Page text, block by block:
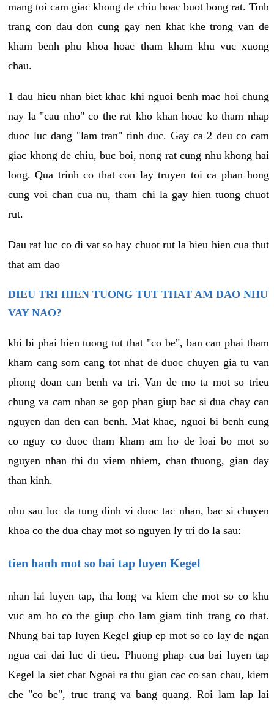
mang toi cam giac khong de chiu hoac buot bong rat. Tinh
trang con dau don cung gay nen khat khe trong van de
kham benh phu khoa hoac tham kham khu vuc xuong
chau.
1 dau hieu nhan biet khac khi nguoi benh mac hoi chung
nay la "cau nho" co the rat kho khan hoac ko tham nhap
duoc luc dang "lam tran" tinh duc. Gay ca 2 deu co cam
giac khong de chiu, buc boi, nong rat cung nhu khong hai
long. Qua trinh co that con lay truyen toi ca phan hong
cung voi chan cua nu, tham chi la gay hien tuong chuot
rut.
Dau rat luc co di vat so hay chuot rut la bieu hien cua thut
that am dao
DIEU TRI HIEN TUONG TUT THAT AM DAO NHU
VAY NAO?
khi bi phai hien tuong tut that "co be", ban can phai tham
kham cang som cang tot nhat de duoc chuyen gia tu van
phong doan can benh va tri. Van de mo ta mot so trieu
chung va cam nhan se gop phan giup bac si dua chay can
nguyen dan den can benh. Mat khac, nguoi bi benh cung
co nguy co duoc tham kham am ho de loai bo mot so
nguyen nhan thi du viem nhiem, chan thuong, gian day
than kinh.
nhu sau luc da tung dinh vi duoc tac nhan, bac si chuyen
khoa co the dua chay mot so nguyen ly tri do la sau:
tien hanh mot so bai tap luyen Kegel
nhan lai luyen tap, tha long va kiem che mot so co khu
vuc am ho co the giup cho lam giam tinh trang co that.
Nhung bai tap luyen Kegel giup ep mot so co lay de ngan
ngua cai dai luc di tieu. Phuong phap cua bai luyen tap
Kegel la siet chat Ngoai ra thu gian cac co san chau, kiem
che "co be", truc trang va bang quang. Roi lam lap lai